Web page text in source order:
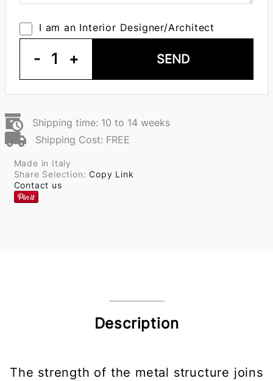
I am an Interior Designer/Architect
- 1 + SEND
Shipping time: 10 to 14 weeks
Shipping Cost: FREE
Made in Italy
Share Selection:Copy Link
Contact us
Description
The strength of the metal structure joins